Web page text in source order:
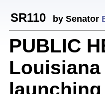
SR110 by Senator
PUBLIC